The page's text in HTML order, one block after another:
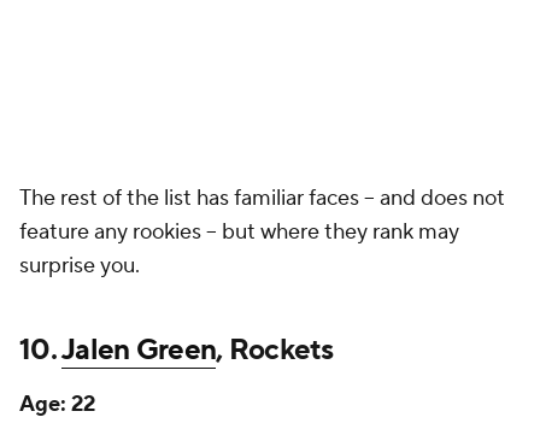
The rest of the list has familiar faces -- and does not
feature any rookies -- but where they rank may
surprise you.
10.Jalen Green, Rockets
Age: 22